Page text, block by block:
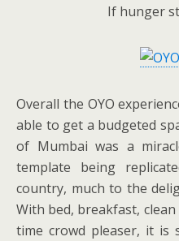
If hunger
Overall the OYO
able to get a budgeted
of Mumbai was a
template being
country, much to the
With bed, breakfast,
time crowd pleaser, it